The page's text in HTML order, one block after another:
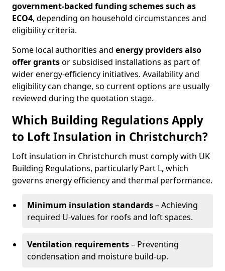
government-backed funding schemes such as
ECO4, depending on household circumstances and
eligibility criteria.
Some local authorities and energy providers also
offer grantsor subsidised installations as part of
wider energy-efficiency initiatives. Availability and
eligibility can change, so current options are usually
reviewed during the quotation stage.
Which Building Regulations Apply
to Loft Insulation in Christchurch?
Loft insulation in Christchurch must comply with UK
Building Regulations, particularly Part L, which
governs energy efficiency and thermal performance.
Minimum insulation standards– Achieving
required U-values for roofs and loft spaces.
Ventilation requirements– Preventing
condensation and moisture build-up.